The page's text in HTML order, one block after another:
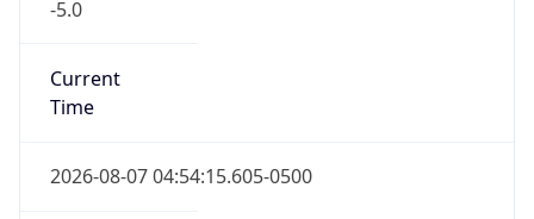
Current
2026-08-07 04:54:15.605-0500
Current